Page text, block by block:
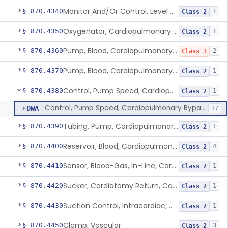
§ 870.4340 Monitor And/Or Control, Level Sensing, Cardiopulmonary Bypass Class 2 1
§ 870.4350 Oxygenator, Cardiopulmonary Bypass Class 2 1
§ 870.4360 Pump, Blood, Cardiopulmonary Bypass, Non-Roller Type Class 3 2
§ 870.4370 Pump, Blood, Cardiopulmonary Bypass, Roller Type Class 2 1
§ 870.4380 Control, Pump Speed, Cardiopulmonary Bypass Class 2 1
DWA Control, Pump Speed, Cardiopulmonary Bypass 37
§ 870.4390 Tubing, Pump, Cardiopulmonary Bypass Class 2 1
§ 870.4400 Reservoir, Blood, Cardiopulmonary Bypass Class 2 4
§ 870.4410 Sensor, Blood-Gas, In-Line, Cardiopulmonary Bypass Class 2 1
§ 870.4420 Sucker, Cardiotomy Return, Cardiopulmonary Bypass Class 2 1
§ 870.4430 Suction Control, Intracardiac, Cardiopulmonary Bypass Class 2 1
§ 870.4450Clamp, Vascular Class 2 3